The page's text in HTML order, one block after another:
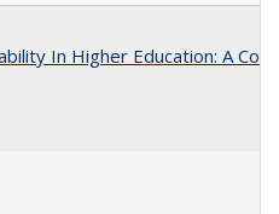
In Higher Education: A